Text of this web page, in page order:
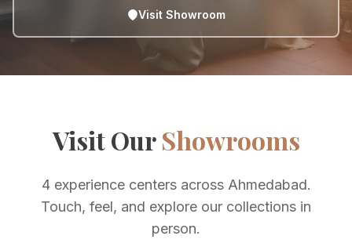
Visit Showroom
Visit OurShowrooms
4 experience centers across Ahmedabad.
Touch, feel, and explore our collections in
person.